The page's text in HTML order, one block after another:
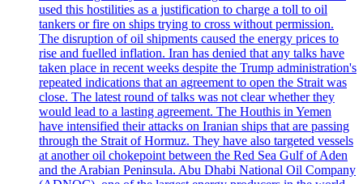
used this hostilities as a justification to charge a toll to oil
tankers or fire on ships trying to cross without permission.
The disruption of oil shipments caused the energy prices to
rise and fuelled inflation. Iran has denied that any talks have
taken place in recent weeks despite the Trump administration's
repeated indications that an agreement to open the Strait was
close. The latest round of talks was not clear whether they
would lead to a lasting agreement. The Houthis in Yemen
have intensified their attacks on Iranian ships that are passing
through the Strait of Hormuz. They have also targeted vessels
at another oil chokepoint between the Red Sea Gulf of Aden
and the Arabian Peninsula. Abu Dhabi National Oil Company